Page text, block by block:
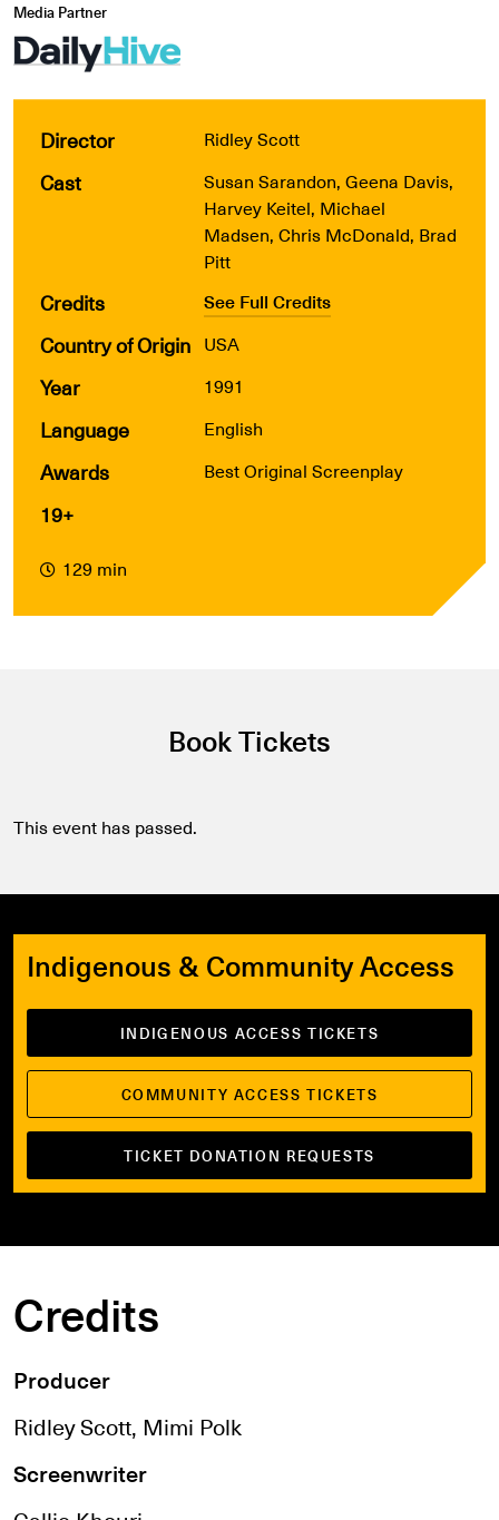
Media Partner
Director Ridley Scott
Cast
Susan Sarandon, Geena Davis,
Harvey Keitel, Michael
Madsen, Chris McDonald, Brad
Pitt
Credits See Full Credits
Country of Origin USA
Year 1991
Language English
Awards Best Original Screenplay
19+
129 min
Book Tickets
This event has passed.
Indigenous & Community Access
INDIGENOUS ACCESS TICKETS
COMMUNITY ACCESS TICKETS
TICKET DONATION REQUESTS
Credits
Producer
Ridley Scott, Mimi Polk
Screenwriter